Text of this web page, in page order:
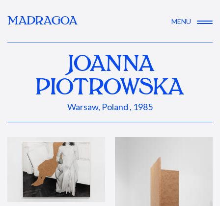
MADRAGOA MENU
JOANNA
PIOTROWSKA
Warsaw, Poland , 1985